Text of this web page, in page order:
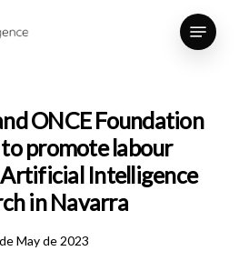
Menu
ONCE Foundation
promote labour
Intelligence
in Navarra
May de 2023